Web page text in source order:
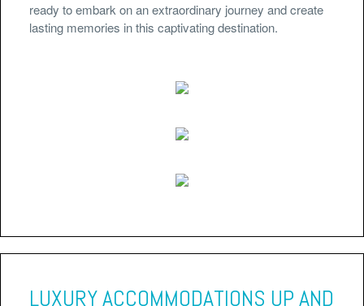
ready to embark on an extraordinary journey and create
lasting memories in this captivating destination.
LUXURY ACCOMMODATIONS UP AND